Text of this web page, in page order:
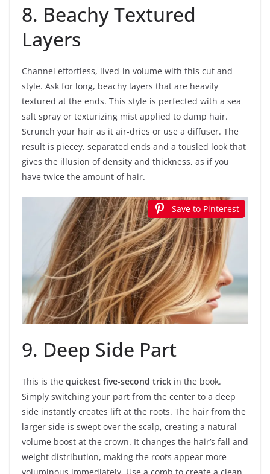
8. Beachy Textured
Layers
Channel effortless, lived-in volume with this cut and
style. Ask for long, beachy layers that are heavily
textured at the ends. This style is perfected with a sea
salt spray or texturizing mist applied to damp hair.
Scrunch your hair as it air-dries or use a diffuser. The
result is piecey, separated ends and a tousled look that
gives the illusion of density and thickness, as if you
have twice the amount of hair.
Save to Pinterest
9. Deep Side Part
This is the quickest five-second trick in the book.
Simply switching your part from the center to a deep
side instantly creates lift at the roots. The hair from the
larger side is swept over the scalp, creating a natural
volume boost at the crown. It changes the hair’s fall and
weight distribution, making the roots appear more